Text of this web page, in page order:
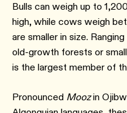
Bulls can weigh up to
high, while cows weigh
are smaller in size.
old-growth forests or
is the largest member of
Pronounced Moozin